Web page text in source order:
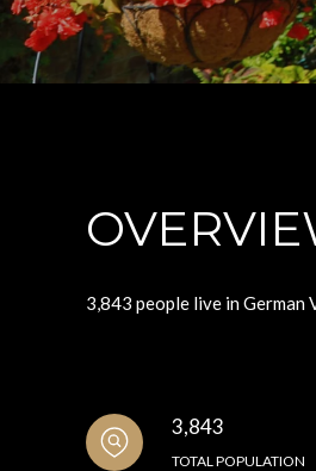
3,843 people live in German
3,843
TOTAL POPULATION